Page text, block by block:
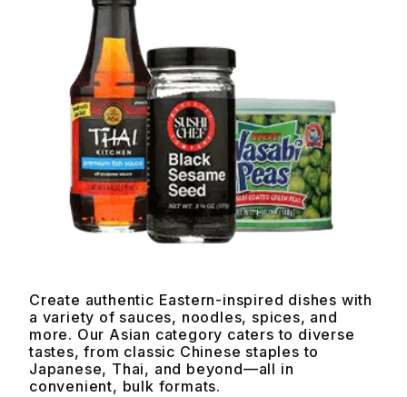
Create authentic Eastern-inspired dishes with
a variety of sauces, noodles, spices, and
more. Our Asian category caters to diverse
tastes, from classic Chinese staples to
Japanese, Thai, and beyond—all in
convenient, bulk formats.